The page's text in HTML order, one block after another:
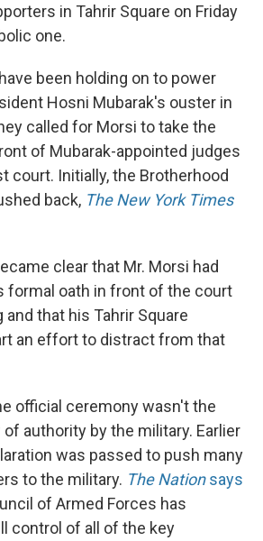
in Tahrir Square on Friday
one.
been holding on to power
Hosni Mubarak's ouster in
called for Morsi to take the
of Mubarak-appointed judges
court. Initially, the Brotherhood
back, The New York Times
clear that Mr. Morsi had
formal oath in front of the court
and that his Tahrir Square
an effort to distract from that
official ceremony wasn't the
authority by the military. Earlier
was passed to push many
to the military. The Nationsays
of Armed Forces has
control of all of the key